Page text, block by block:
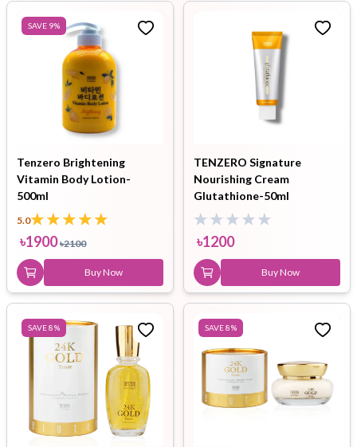
SAVE 9%
Tenzero Brightening
Vitamin Body Lotion-
500ml
5.0
৳1900 ৳2100
Buy Now
TENZERO Signature
Nourishing Cream
Glutathione-50ml
৳1200
Buy Now
SAVE8% SAVE8%